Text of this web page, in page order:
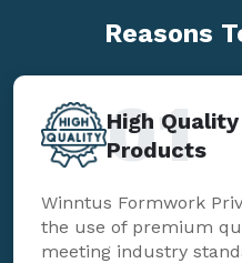
Reasons
High
Products
01
Winntus Formwork
the use of premium
meeting industry